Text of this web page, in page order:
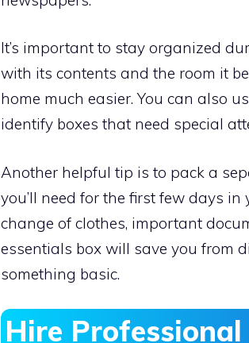
It’s important to stay organized
with its contents and the room it
home much easier. You can also
identify boxes that need special
Another helpful tip is to pack a
you’ll need for the first few days
change of clothes, important
essentials box will save you from
something basic.
Hire